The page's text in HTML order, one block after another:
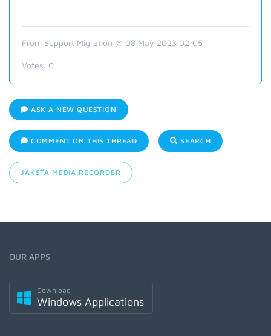
From Support Migration @ 08 May 2023 02:05
Votes: 0
ASK A NEW QUESTION
COMMENT ON THIS THREAD SEARCH
JAKSTA MEDIA RECORDER
OUR APPS
Download
Windows Applications